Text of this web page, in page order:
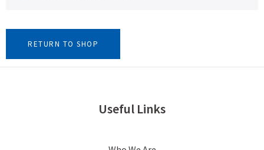
RETURN TO SHOP
Useful Links